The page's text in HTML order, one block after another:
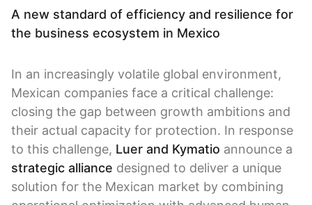
A new standard of efficiency and resilience for
the business ecosystem in Mexico
In an increasingly volatile global environment,
Mexican companies face a critical challenge:
closing the gap between growth ambitions and
their actual capacity for protection. In response
to this challenge, Luer and Kymatio announce a
strategic alliance designed to deliver a unique
solution for the Mexican market by combining